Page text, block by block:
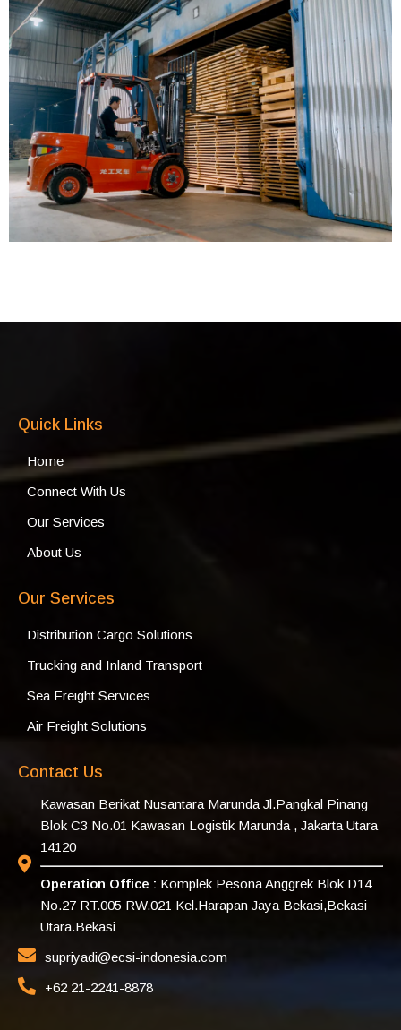
Quick Links
Home
Connect With Us
Our Services
About Us
Our Services
Distribution Cargo Solutions
Trucking and Inland Transport
Sea Freight Services
Air Freight Solutions
Contact Us
Kawasan Berikat Nusantara Marunda Jl.Pangkal Pinang
Blok C3 No.01 Kawasan Logistik Marunda , Jakarta Utara
14120
Operation Office : Komplek Pesona Anggrek Blok D14
No.27 RT.005 RW.021 Kel.Harapan Jaya Bekasi,Bekasi
Utara.Bekasi
supriyadi@ecsi-indonesia.com
+62 21-2241-8878